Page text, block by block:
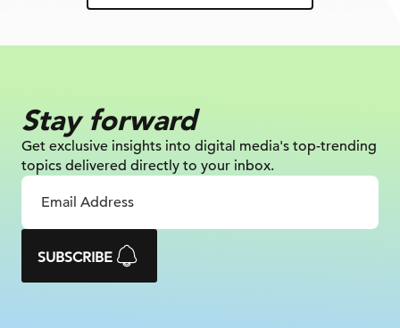
Stay forward
Get exclusive insights into digital media's top-trending
topics delivered directly to your inbox.
SUBSCRIBE